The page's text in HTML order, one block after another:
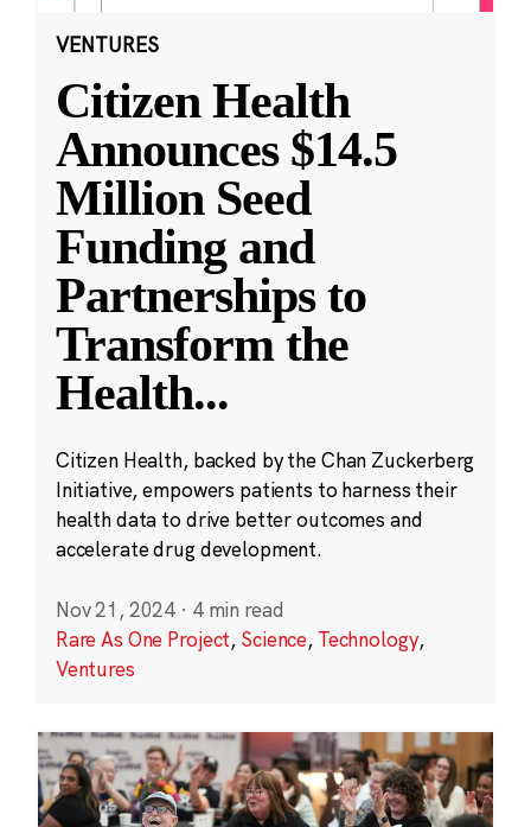
VENTURES
Citizen Health
Announces $14.5
Million Seed
Funding and
Partnerships to
Transform the
Health...
Citizen Health, backed by the Chan Zuckerberg
Initiative, empowers patients to harness their
health data to drive better outcomes and
accelerate drug development.
Nov 21, 2024 · 4 min read
Rare As One Project, Science, Technology,
Ventures